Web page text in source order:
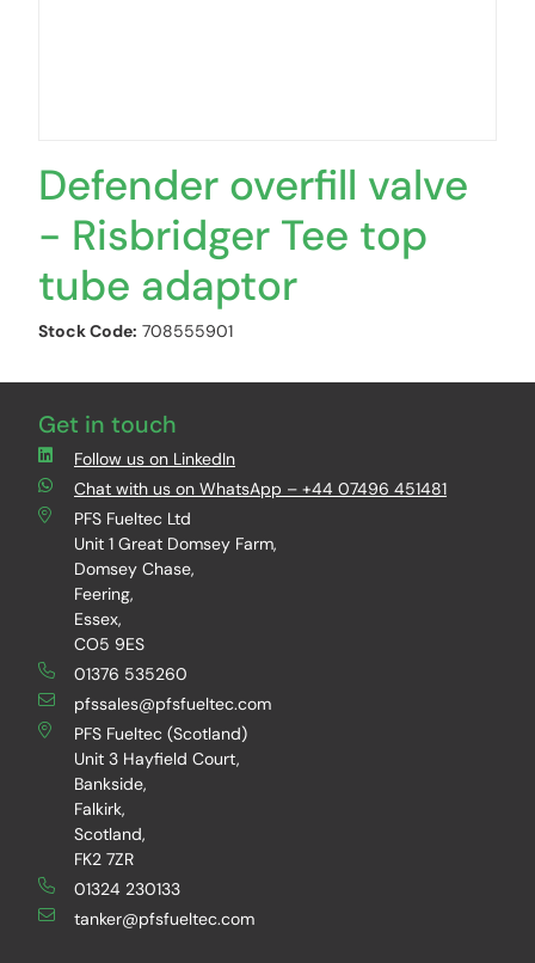
Defender overfill valve
- Risbridger Tee top
tube adaptor
Stock Code: 708555901
Get in touch
Follow us on LinkedIn
Chat with us on WhatsApp – +44 07496 451481
PFS Fueltec Ltd
Unit 1 Great Domsey Farm,
Domsey Chase,
Feering,
Essex,
CO5 9ES
01376 535260
pfssales@pfsfueltec.com
PFS Fueltec (Scotland)
Unit 3 Hayfield Court,
Bankside,
Falkirk,
Scotland,
FK2 7ZR
01324 230133
tanker@pfsfueltec.com